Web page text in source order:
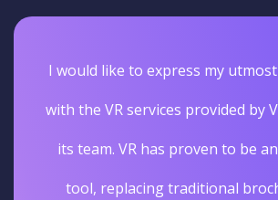
I would like to express my
with the VR services provided by
its team. VR has proven to be
tool, replacing traditional